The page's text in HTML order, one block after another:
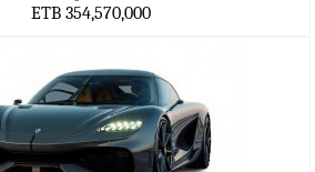
ETB 354,570,000